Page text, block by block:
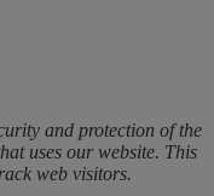
and protection of the
uses our website. This
web visitors.